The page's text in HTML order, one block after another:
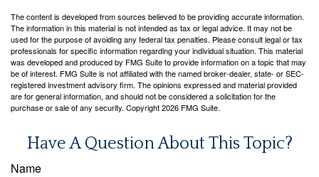
The content is developed from sources believed to be providing accurate information.
The information in this material is not intended as tax or legal advice. It may not be
used for the purpose of avoiding any federal tax penalties. Please consult legal or tax
professionals for specific information regarding your individual situation. This material
was developed and produced by FMG Suite to provide information on a topic that may
be of interest. FMG Suite is not affiliated with the named broker-dealer, state- or SEC-
registered investment advisory firm. The opinions expressed and material provided
are for general information, and should not be considered a solicitation for the
purchase or sale of any security. Copyright2026 FMG Suite.
Have A Question About This Topic?
Name